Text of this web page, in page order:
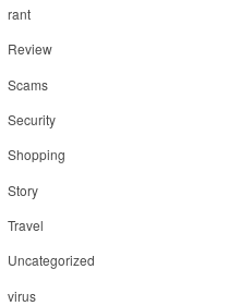
rant
Review
Scams
Security
Shopping
Story
Travel
Uncategorized
virus